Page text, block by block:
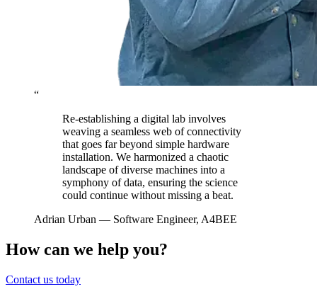
“
Re-establishing a digital lab involves
weaving a seamless web of connectivity
that goes far beyond simple hardware
installation. We harmonized a chaotic
landscape of diverse machines into a
symphony of data, ensuring the science
could continue without missing a beat.
Adrian Urban — Software Engineer, A4BEE
How can we help you?
Contact us today